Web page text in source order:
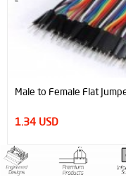
Female Flat Jumper Cable